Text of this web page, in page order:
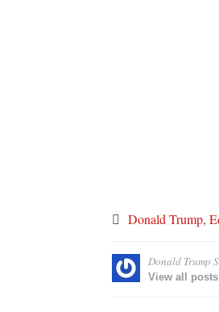
Donald Trump,
Donald Trump
View all